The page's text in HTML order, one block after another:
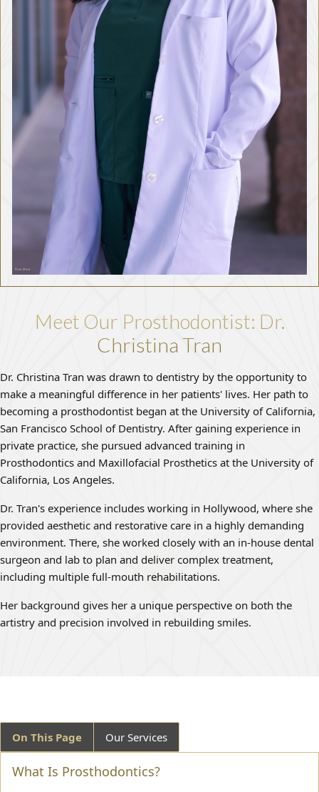
Meet Our Prosthodontist: Dr.
Christina Tran
Dr. Christina Tran was drawn to dentistry by the opportunity to
make a meaningful difference in her patients' lives. Her path to
becoming a prosthodontist began at the University of California,
San Francisco School of Dentistry. After gaining experience in
private practice, she pursued advanced training in
Prosthodontics and Maxillofacial Prosthetics at the University of
California, Los Angeles.
Dr. Tran's experience includes working in Hollywood, where she
provided aesthetic and restorative care in a highly demanding
environment. There, she worked closely with an in-house dental
surgeon and lab to plan and deliver complex treatment,
including multiple full-mouth rehabilitations.
Her background gives her a unique perspective on both the
artistry and precision involved in rebuilding smiles.
On This Page Our Services
What Is Prosthodontics?